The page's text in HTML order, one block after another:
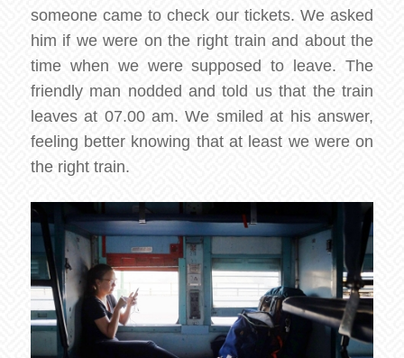
someone came to check our tickets. We asked
him if we were on the right train and about the
time when we were supposed to leave. The
friendly man nodded and told us that the train
leaves at 07.00 am. We smiled at his answer,
feeling better knowing that at least we were on
the right train.